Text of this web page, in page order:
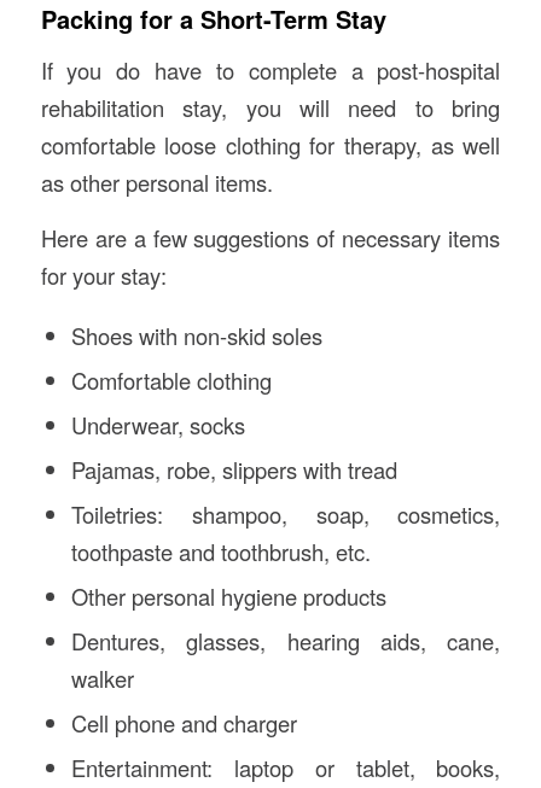
Packing for a Short-Term Stay
If you do have to complete a post-hospital
rehabilitation stay, you will need to bring
comfortable loose clothing for therapy, as well
as other personal items.
Here are a few suggestions of necessary items
for your stay:
Shoes with non-skid soles
Comfortable clothing
Underwear, socks
Pajamas, robe, slippers with tread
Toiletries: shampoo, soap, cosmetics,
toothpaste and toothbrush, etc.
Other personal hygiene products
Dentures, glasses, hearing aids, cane,
walker
Cell phone and charger
Entertainment: laptop or tablet, books,